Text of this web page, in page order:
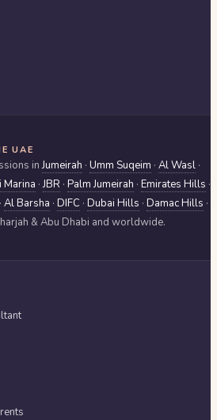
UAE
in Jumeirah · Umm Suqeim · Al Wasl ·
Marina ·JBR · Palm Jumeirah · Emirates Hills ·
· Al Barsha · DIFC · Dubai Hills · Damac Hills ·
& Abu Dhabi and worldwide.